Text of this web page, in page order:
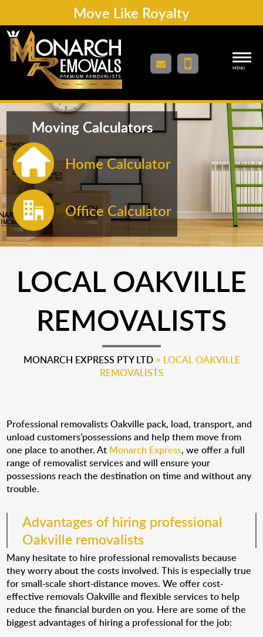
Move Like Royalty
MENU
Moving Calculators
Home Calculator
Office Calculator
LOCAL OAKVILLE
REMOVALISTS
MONARCH EXPRESS PTY LTD> LOCAL OAKVILLE
REMOVALISTS
Professional removalists Oakville pack, load, transport, and
unload customers’possessions and help them move from
one place to another. At Monarch Express, we offer a full
range of removalist services and will ensure your
possessions reach the destination on time and without any
trouble.
Advantages of hiring professional
Oakville removalists
Many hesitate to hire professional removalists because
they worry about the costs involved. This is especially true
for small-scale short-distance moves. We offer cost-
effective removals Oakville and flexible services to help
reduce the financial burden on you. Here are some of the
biggest advantages of hiring a professional for the job: